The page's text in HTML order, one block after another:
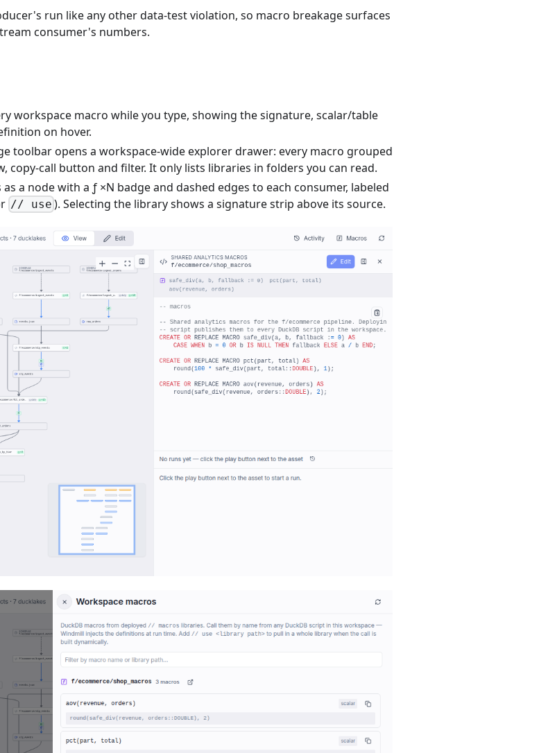
run like any other data-test violation, so macro breakage surfaces
consumer's numbers.
workspace macro while you type, showing the signature, scalar/table
on hover.
toolbar opens a workspace-wide explorer drawer: every macro grouped
copy-call button and filter. It only lists libraries in folders you can read.
a node with a ƒ ×N badge and dashed edges to each consumer, labeled
// use ). Selecting the library shows a signature strip above its source.